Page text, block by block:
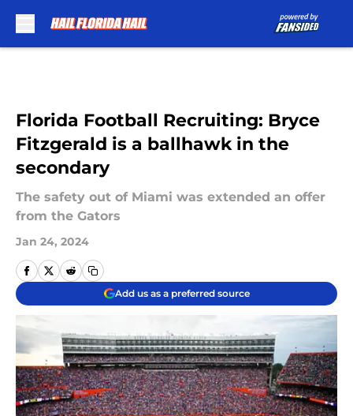
Florida Football Recruiting: Bryce
Fitzgerald is a ballhawk in the
secondary
The safety out of Miami was extended an offer
from the Gators
Jan 24, 2024
Add us as a preferred source